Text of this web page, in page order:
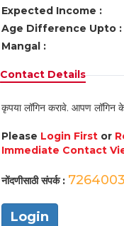
Expected Income :
Age Difference Upto :
Mangal :
Contact Details
कृपया लॉगिन करावे. आपण लॉगिन
Please Login Firstor
Immediate Contact
नोंदणीसाठी संपर्क :
Login